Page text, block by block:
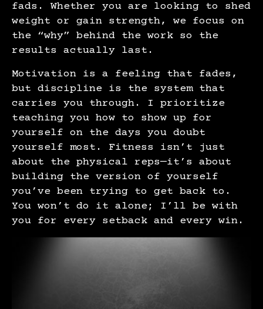
fads. Whether you are looking to shed
weight or gain strength, we focus on
the “why” behind the work so the
results actually last.
Motivation is a feeling that fades,
but discipline is the system that
carries you through. I prioritize
teaching you how to show up for
yourself on the days you doubt
yourself most. Fitness isn’t just
about the physical reps—it’s about
building the version of yourself
you’ve been trying to get back to.
You won’t do it alone; I’ll be with
you for every setback and every win.